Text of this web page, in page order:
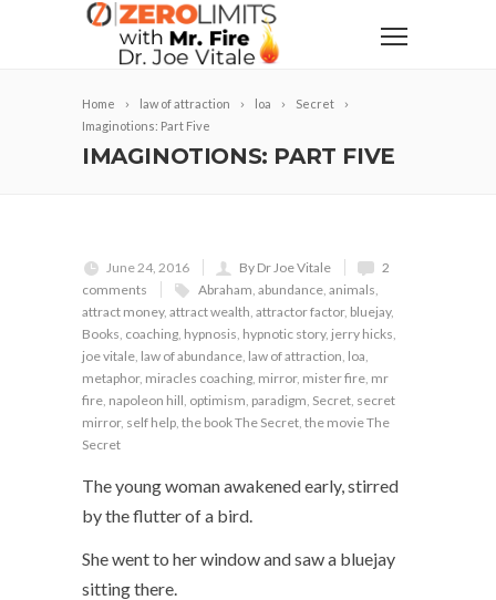
Home law of attraction loa
Secret
Imaginotions: Part Five
IMAGINOTIONS: PART FIVE
June 24, 2016 By Dr Joe Vitale
2
comments
Abraham, abundance, animals,
attract money, attract wealth, attractor factor, bluejay,
Books, coaching, hypnosis, hypnotic story, jerry hicks,
joe vitale, law of abundance, law of attraction, loa,
metaphor, miracles coaching, mirror, mister fire, mr
fire, napoleon hill, optimism, paradigm, Secret, secret
mirror, self help, the book The Secret, the movie The
Secret
The young woman awakened early, stirred
by the flutter of a bird.
She went to her window and saw a bluejay
sitting there.